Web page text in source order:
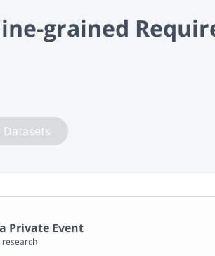
grained
Datasets
Private Event
research